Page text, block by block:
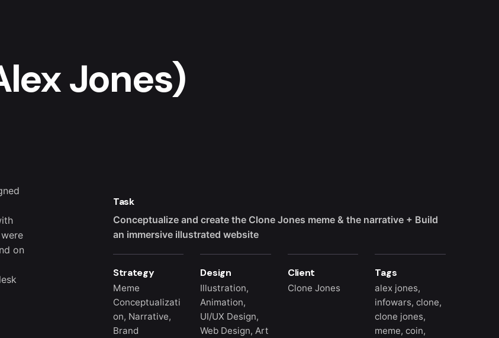
Jones)
on
Task
Conceptualize and create the Clone Jones meme & the narrative + Build
an immersive illustrated website
Strategy
Meme
Conceptualizati
on, Narrative,
Brand
Design
Illustration,
Animation,
UI/UX Design,
Web Design, Art
Client
Clone Jones
Tags
alex jones,
infowars,clone,
clone jones,
meme,coin,